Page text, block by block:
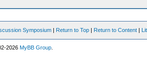
Symposium | Return to Top | Return to Content |
2026MyBB Group